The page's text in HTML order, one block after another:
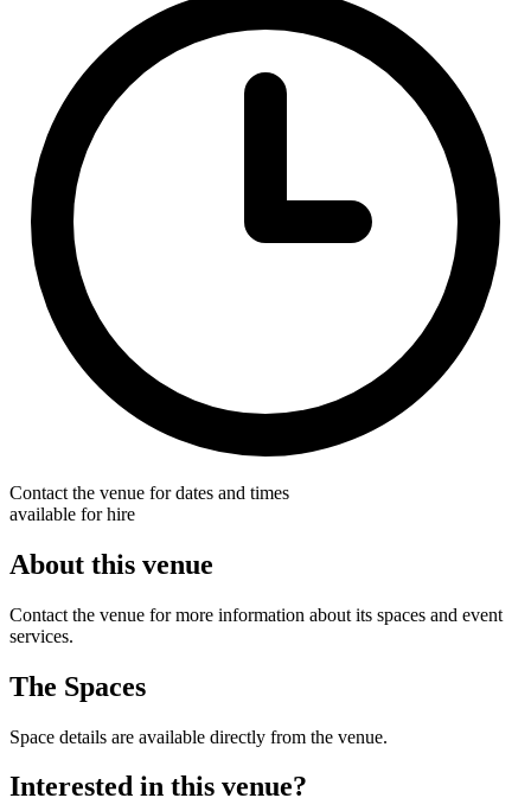
Contact the venue for dates and times
available for hire
About this venue
Contact the venue for more information about its spaces and event
services.
The Spaces
Space details are available directly from the venue.
Interested in this venue?